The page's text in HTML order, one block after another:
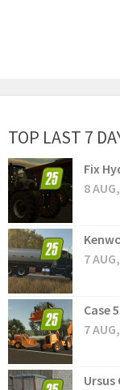
TOP LAST 7
Fix
8
7
Case
7
Ursus